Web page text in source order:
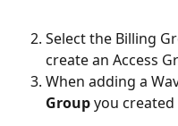
Select the Billing
create an Access
When adding a
Group you created